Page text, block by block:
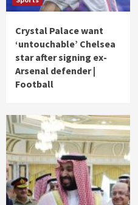
Crystal Palace want
‘untouchable’ Chelsea
star after signing ex-
Arsenal defender |
Football